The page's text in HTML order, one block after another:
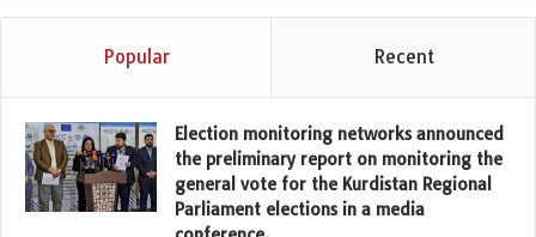
Popular Recent
Election monitoring networks announced
the preliminary report on monitoring the
general vote for the Kurdistan Regional
Parliament elections in a media